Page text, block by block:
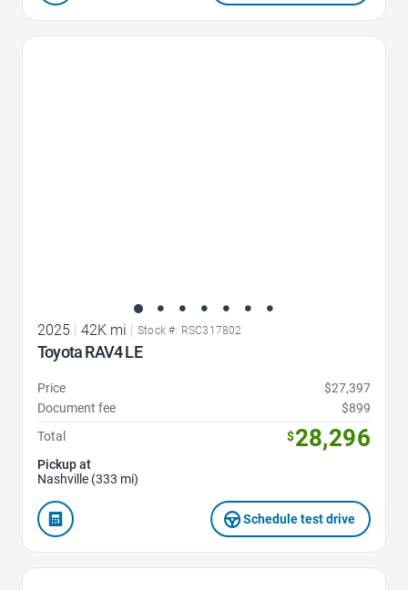
2025 | 42K mi | Stock #: RSC317802
Toyota RAV4 LE
Price
$27,397
Document fee
$899
Total
$28,296
Pickup at
Nashville (333 mi)
Schedule test drive